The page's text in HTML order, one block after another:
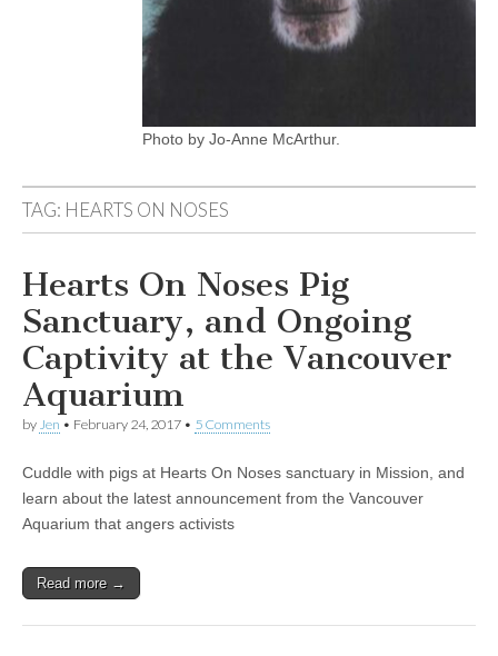
Photo by Jo-Anne McArthur.
TAG: HEARTS ON NOSES
Hearts On Noses Pig
Sanctuary, and Ongoing
Captivity at the Vancouver
Aquarium
by Jen • February 24, 2017 • 5 Comments
Cuddle with pigs at Hearts On Noses sanctuary in Mission, and
learn about the latest announcement from the Vancouver
Aquarium that angers activists
Read more →